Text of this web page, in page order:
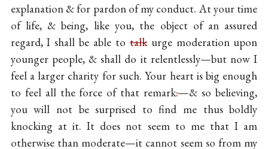
explanation & for pardon of my conduct. At your time
of life, & being, like you, the object of an assured
regard, I shall be able totalkurge moderation upon
younger people, & shall do it relentlessly—but now I
feel a larger charity for such. Your heart is big enough
to feel all the force of that remark.—& so believing,
you will not be surprised to find me thus boldly
knocking at it. It does not seem to me that I am
otherwise than moderate—it cannot seem so from my